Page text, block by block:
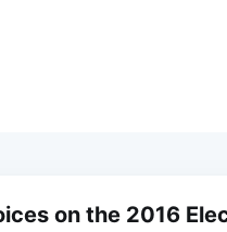
on the 2016